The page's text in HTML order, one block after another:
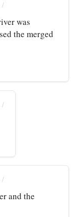
was
the merged
and the